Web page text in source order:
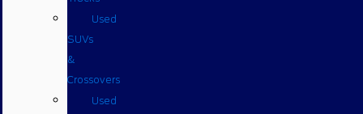
Used
SUVs
&
Crossovers
Used